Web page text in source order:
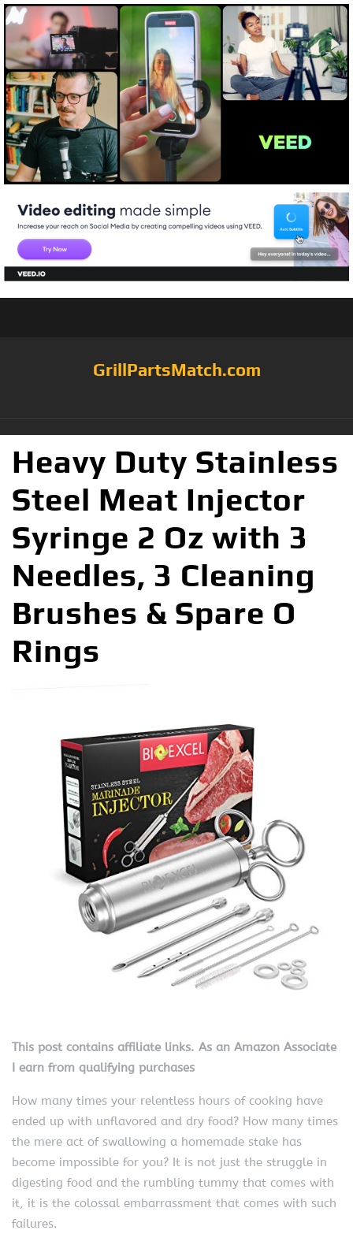
GrillPartsMatch.com
Heavy Duty Stainless
Steel Meat Injector
Syringe 2 Oz with 3
Needles, 3 Cleaning
Brushes & Spare O
Rings
This post contains affiliate links. As an Amazon Associate
I earn from qualifying purchases
How many times your relentless hours of cooking have
ended up with unflavored and dry food? How many times
the mere act of swallowing a homemade stake has
become impossible for you? It is not just the struggle in
digesting food and the rumbling tummy that comes with
it, it is the colossal embarrassment that comes with such
failures.